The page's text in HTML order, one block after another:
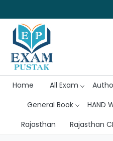
Home All Exam
General Book
HAND
Rajasthan
Rajasthan